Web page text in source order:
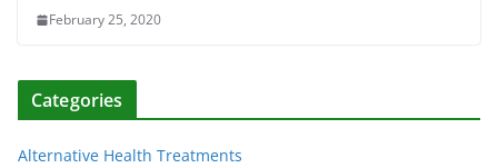
February 25, 2020
Categories
Alternative Health Treatments